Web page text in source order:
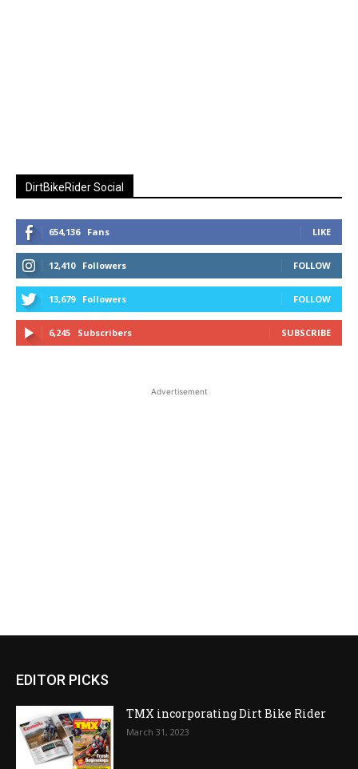
DirtBikeRider Social
654,136 Fans LIKE
12,410 Followers FOLLOW
13,679 Followers FOLLOW
6,245 Subscribers SUBSCRIBE
Advertisement
EDITOR PICKS
TMX incorporating Dirt Bike Rider
March 31, 2023